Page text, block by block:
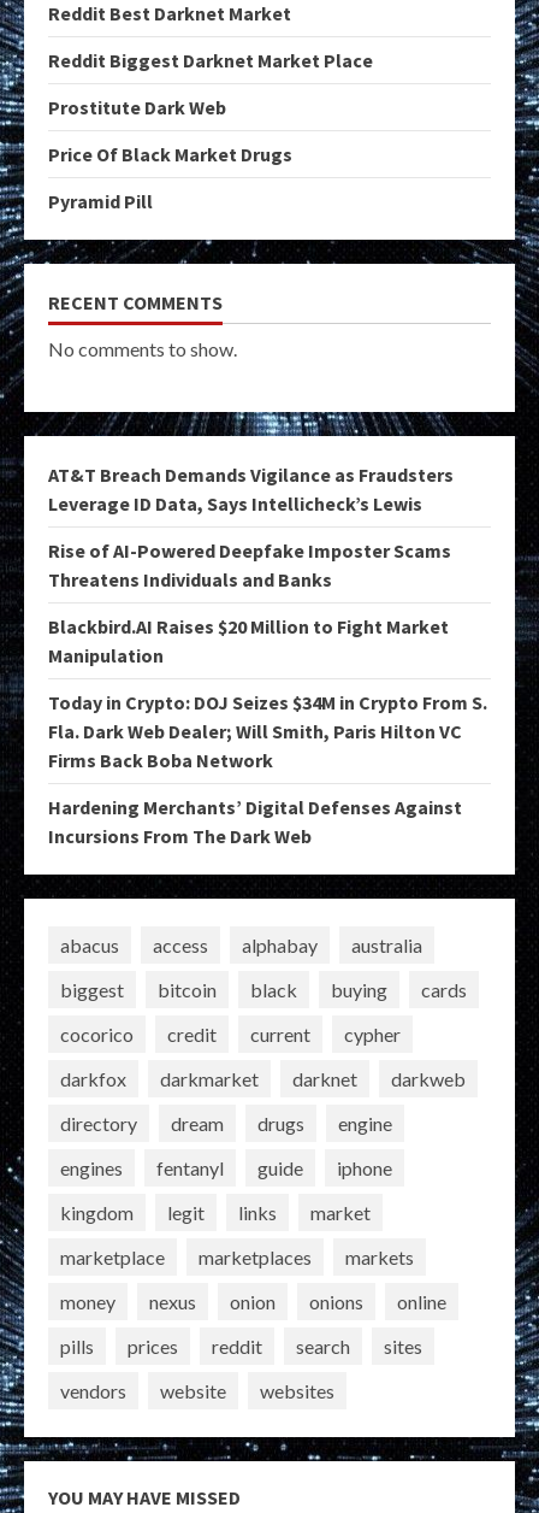
Reddit Best Darknet Market
Reddit Biggest Darknet Market Place
Prostitute Dark Web
Price Of Black Market Drugs
Pyramid Pill
RECENT COMMENTS
No comments to show.
AT&T Breach Demands Vigilance as Fraudsters
Leverage ID Data, Says Intellicheck’s Lewis
Rise of AI-Powered Deepfake Imposter Scams
Threatens Individuals and Banks
Blackbird.AI Raises $20 Million to Fight Market
Manipulation
Today in Crypto: DOJ Seizes $34M in Crypto From S.
Fla. Dark Web Dealer; Will Smith, Paris Hilton VC
Firms Back Boba Network
Hardening Merchants’ Digital Defenses Against
Incursions From The Dark Web
abacus access alphabay
australia
biggest
bitcoin black buying
cards
cocorico
credit current
cypher
darkfox
darkmarket darknet
darkweb
directory
dream drugs
engine
engines
fentanyl guide
iphone
kingdom
legit links
market
marketplace
marketplaces
markets
money
nexus onion onions
online
pills
prices reddit search
sites
vendors
website websites
YOU MAY HAVE MISSED